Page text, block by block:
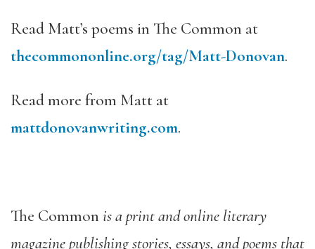
Read Matt’s poems in The Common at
thecommononline.org/tag/Matt-Donovan.
Read more from Matt at
mattdonovanwriting.com.
The Common is a print and online literary
magazine publishing stories, essays, and poems that